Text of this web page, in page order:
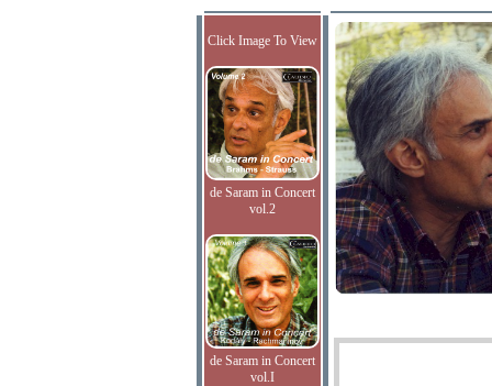
Click Image To View
de Saram in Concert
vol.2
de Saram in Concert
vol.I